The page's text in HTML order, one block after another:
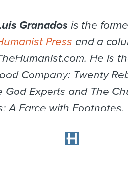
Granadosis the
Press and a
He is
Company: Twenty
God Experts and The
A Farce with Footnotes.